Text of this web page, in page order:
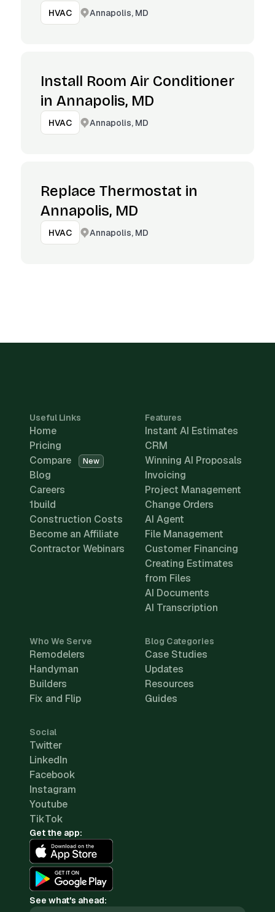
HVAC Annapolis, MD
Install Room Air Conditioner
in Annapolis, MD
HVAC Annapolis, MD
Replace Thermostat in
Annapolis, MD
HVAC Annapolis, MD
Useful Links
Home
Pricing
Compare
New
Blog
Careers
1build
Construction Costs
Become an Affiliate
Contractor Webinars
Features
Instant AI Estimates
CRM
Winning AI Proposals
Invoicing
Project Management
Change Orders
AI Agent
File Management
Customer Financing
Creating Estimates
from Files
AI Documents
AI Transcription
Who We Serve
Remodelers
Handyman
Builders
Fix and Flip
Blog Categories
Case Studies
Updates
Resources
Guides
Social
Twitter
LinkedIn
Facebook
Instagram
Youtube
TikTok
Get the app:
See what's ahead: